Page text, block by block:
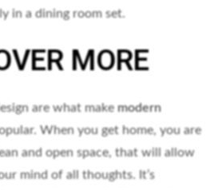
in a dining room set.
MORE
are what makemodern
When you get home, you are
and open space, that will allow
mind of all thoughts. It’s